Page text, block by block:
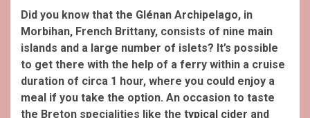
Did you know that the Glénan Archipelago, in
Morbihan, French Brittany, consists of nine main
islands and a large number of islets? It’s possible
to get there with the help of a ferry within a cruise
duration of circa 1 hour, where you could enjoy a
meal if you take the option. An occasion to taste
the Breton specialities like the typical cider and